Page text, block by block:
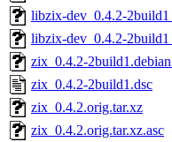
libzix-dev_0.4.2-
libzix-dev_0.4.2-
zix_0.4.2-
zix_0.4.2-2build1.dsc
zix_0.4.2.orig.tar.xz
zix_0.4.2.orig.tar.xz.asc